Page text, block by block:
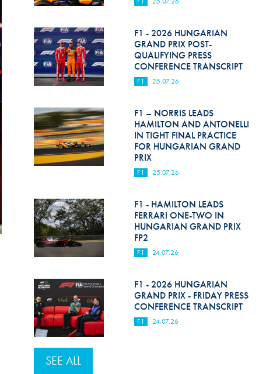
F1 - 2026 HUNGARIAN
GRAND PRIX POST-
QUALIFYING PRESS
CONFERENCE TRANSCRIPT
F1 25.07.26
F1 – NORRIS LEADS
HAMILTON AND ANTONELLI
IN TIGHT FINAL PRACTICE
FOR HUNGARIAN GRAND
PRIX
F1 25.07.26
F1 - HAMILTON LEADS
FERRARI ONE-TWO IN
HUNGARIAN GRAND PRIX
FP2
F1 24.07.26
F1 - 2026 HUNGARIAN
GRAND PRIX - FRIDAY PRESS
CONFERENCE TRANSCRIPT
F1 24.07.26
SEE ALL